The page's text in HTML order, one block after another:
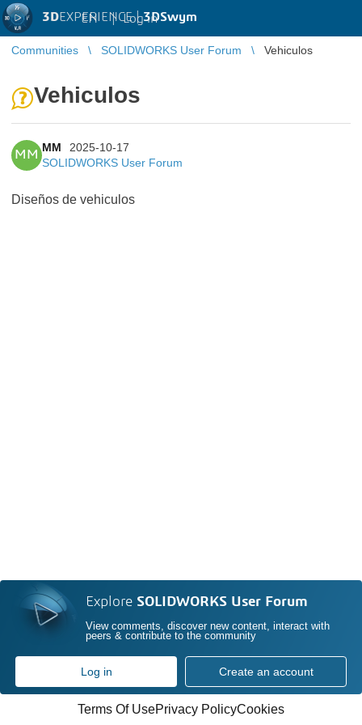
3DEXPERIENCE |3DSwym
EN | Log in
Communities SOLIDWORKS User Forum Vehiculos
Vehiculos
MM
MM
2025-10-17
SOLIDWORKS User Forum
Diseños de vehiculos
Explore SOLIDWORKS User Forum
View comments, discover new content, interact with
peers & contribute to the community
Log in Create an account
Terms Of UsePrivacy PolicyCookies